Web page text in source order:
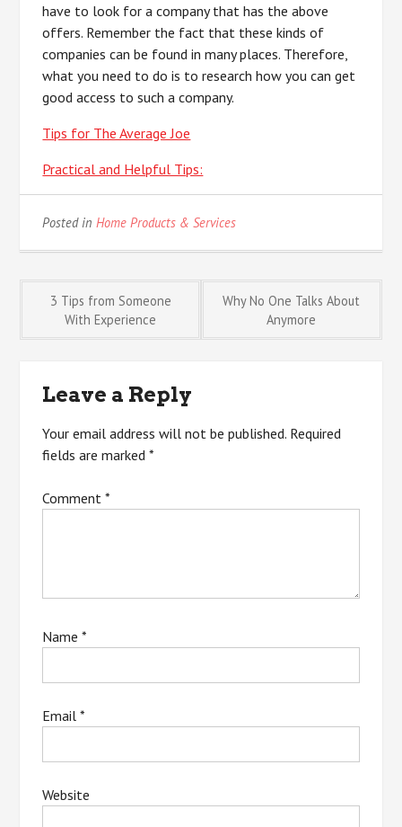
have to look for a company that has the above
offers. Remember the fact that these kinds of
companies can be found in many places. Therefore,
what you need to do is to research how you can get
good access to such a company.
Tips for The Average Joe
Practical and Helpful Tips:
Posted in Home Products & Services
Post
navigation
3 Tips from Someone
With Experience
Why No One Talks About
Anymore
Leave a Reply
Your email address will not be published. Required
fields are marked*
Comment*
Name*
Email*
Website